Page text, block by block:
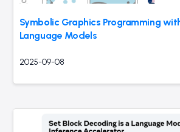
Symbolic Graphics Programming
Language Models
2025-09-08